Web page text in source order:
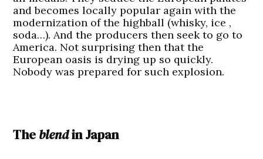
and becomes locally popular again with the
modernization of the highball (whisky, ice ,
soda…). And the producers then seek to go to
America. Not surprising then that the
European oasis is drying up so quickly.
Nobody was prepared for such explosion.
The blendin Japan